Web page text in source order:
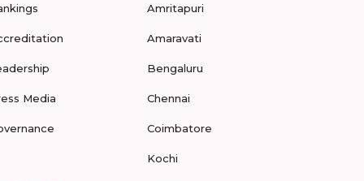
Media
Amritapuri
Amaravati
Bengaluru
Chennai
Coimbatore
Kochi